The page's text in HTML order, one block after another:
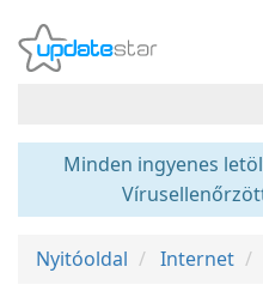
Minden ingyenes
Nyitóoldal Internet